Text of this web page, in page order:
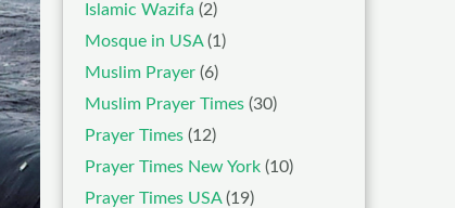
Islamic Wazifa (2)
Mosque in USA(1)
Muslim Prayer (6)
Muslim Prayer Times (30)
Prayer Times (12)
Prayer Times New York (10)
Prayer Times USA(19)